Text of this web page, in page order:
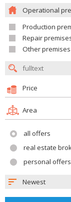
Operational
Production
Repair
Other premises
Price
Area
all offers
real estate
personal offers
Newest